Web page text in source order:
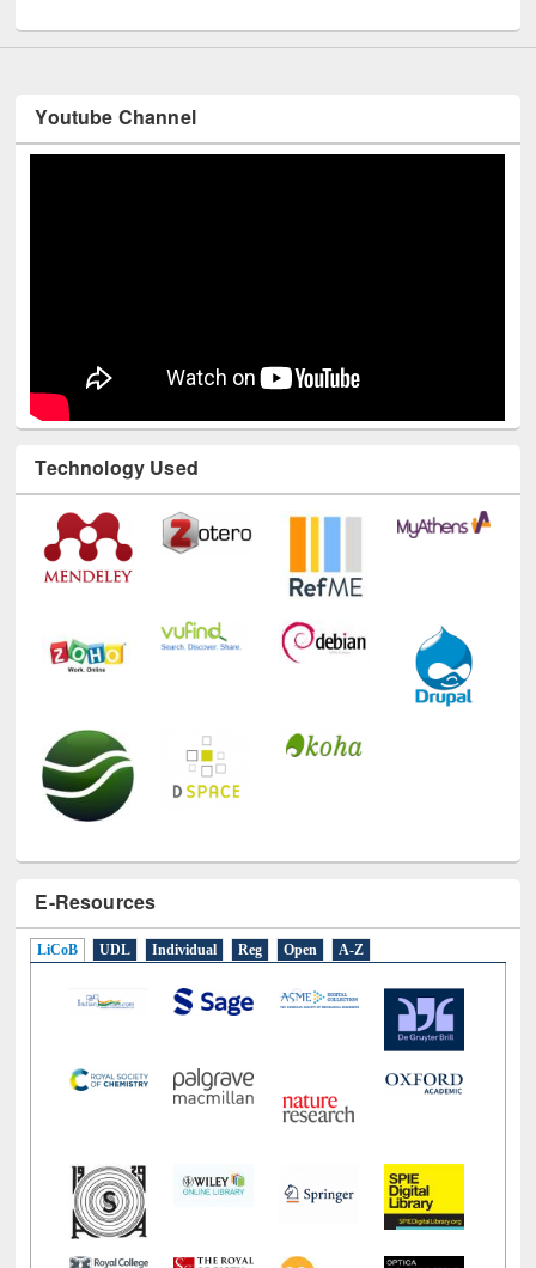
Youtube Channel
Technology Used
E-Resources
Individual Open